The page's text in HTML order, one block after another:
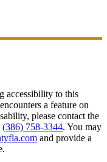
accessibility to this
a feature on
please contact the
(386) 758-3344. You may
and provide a